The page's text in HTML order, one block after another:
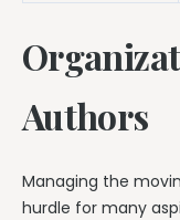
Authors
Managing the
hurdle for many